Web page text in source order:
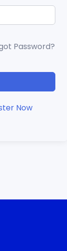
Password?
Now